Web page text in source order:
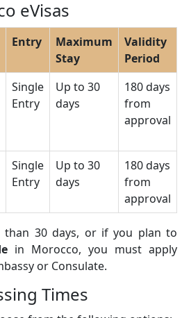
eVisas
Entry
Maximum
Stay
Validity
Period
Single
Entry
Up to 30
days
180 days
from
approval
Single
Entry
Up to 30
days
180 days
from
approval
than 30 days, or if you plan to
in Morocco, you must apply
or Consulate.
Times